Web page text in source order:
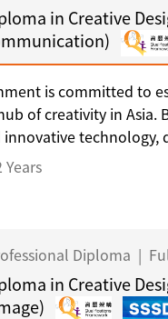
in Creative
is committed to
of creativity in Asia.
innovative technology,
Years
Diploma |
in Creative